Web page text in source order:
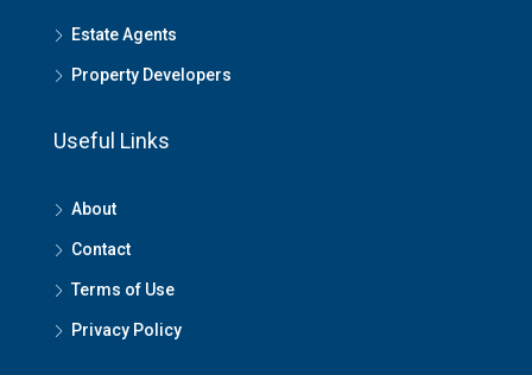
Estate Agents
Property Developers
Useful Links
About
Contact
Terms of Use
Privacy Policy